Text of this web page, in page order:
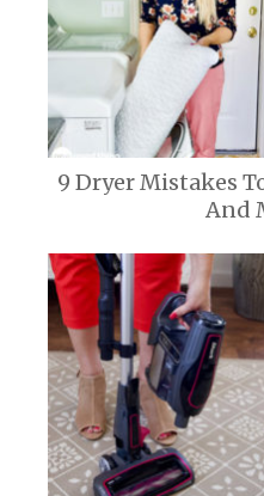
9 Dryer Mistakes
And